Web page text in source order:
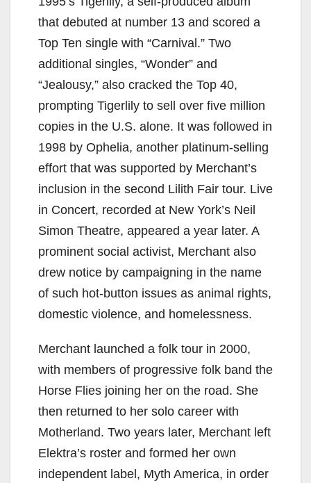
that debuted at number 13 and scored a
Top Ten single with “Carnival.” Two
additional singles, “Wonder” and
“Jealousy,” also cracked the Top 40,
prompting Tigerlily to sell over five million
copies in the U.S. alone. It was followed in
1998 by Ophelia, another platinum-selling
effort that was supported by Merchant’s
inclusion in the second Lilith Fair tour. Live
in Concert, recorded at New York’s Neil
Simon Theatre, appeared a year later. A
prominent social activist, Merchant also
drew notice by campaigning in the name
of such hot-button issues as animal rights,
domestic violence, and homelessness.
Merchant launched a folk tour in 2000,
with members of progressive folk band the
Horse Flies joining her on the road. She
then returned to her solo career with
Motherland. Two years later, Merchant left
Elektra’s roster and formed her own
independent label, Myth America, in order